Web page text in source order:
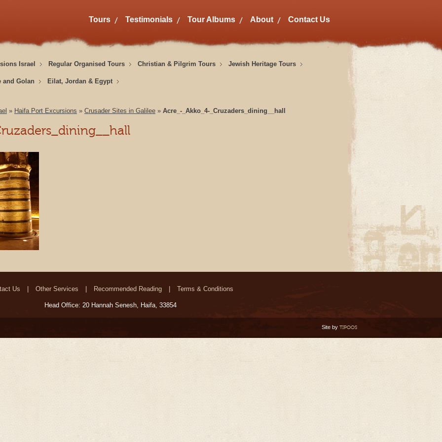
Tours Testimonials Tour Albums About Contact Us
Israel Regular Organised Tours Christian & Pilgrim Tours Jewish Heritage Tours
and Golan Eilat, Jordan & Egypt
» Haifa Port Excursions » Crusader Sites in Galilee » Acre_-_Akko_4-_Cruzaders_dining__hall
Us Other Services Recommended Reading Terms & Conditions
Head Office: 20 Hannah Senesh, Haifa, 33854
Site by TIPOOS